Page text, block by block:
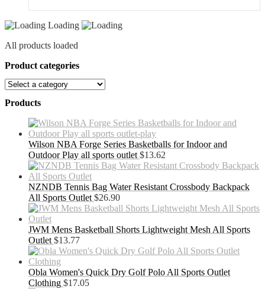
Loading
All products loaded
Product categories
Products
Wilson NBA Forge Series Basketballs for Indoor and
Outdoor Play all sports outlet $13.62
NZNDB Tennis Bag Water Resistant Crossbody Backpack
All Sports Outlet $26.90
JWM Mens Basketball Shorts Lightweight Mesh All Sports
Outlet $13.77
Obla Women's Quick Dry Golf Polo All Sports Outlet
Clothing $17.05